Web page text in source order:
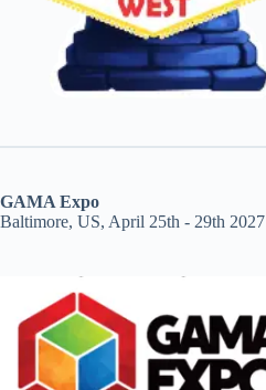
GAMA Expo
Baltimore, US, April 25th - 29th 2027